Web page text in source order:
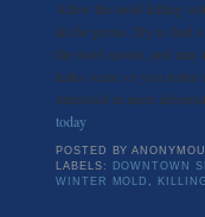
Allow the mold killing
all the germs. Try to find
the mold spores, and
leaks occur, or you notice
interested in more
today.
POSTED BY
LABELS:
DOWNTOWN
WINTER MOLD ,